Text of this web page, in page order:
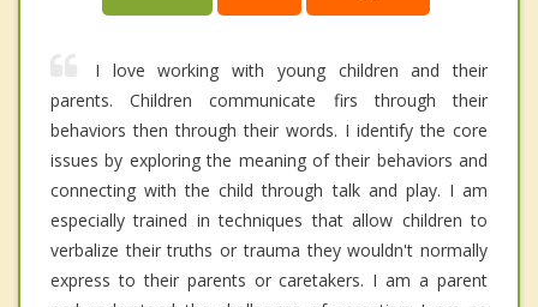
I love working with young children and their
parents. Children communicate firs through their
behaviors then through their words. I identify the core
issues by exploring the meaning of their behaviors and
connecting with the child through talk and play. I am
especially trained in techniques that allow children to
verbalize their truths or trauma they wouldn't normally
express to their parents or caretakers. I am a parent